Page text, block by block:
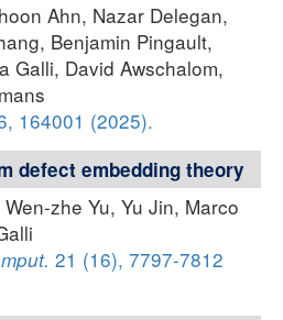
Ahn, Nazar Delegan,
Benjamin Pingault,
Galli, David Awschalom,
164001 (2025).
defect embedding theory
zhe Yu, Yu Jin, Marco
21 (16), 7797-7812